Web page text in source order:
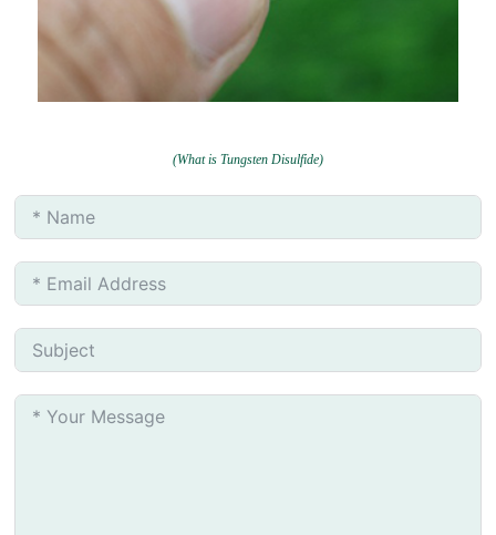
(What is Tungsten Disulfide)